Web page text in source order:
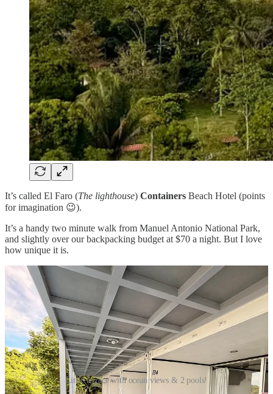
It’s called El Faro (The lighthouse) Containers Beach Hotel (points
for imagination 😉).
It’s a handy two minute walk from Manuel Antonio National Park,
and slightly over our backpacking budget at $70 a night. But I love
how unique it is.
Little terrace with ocean views & 2 pools!